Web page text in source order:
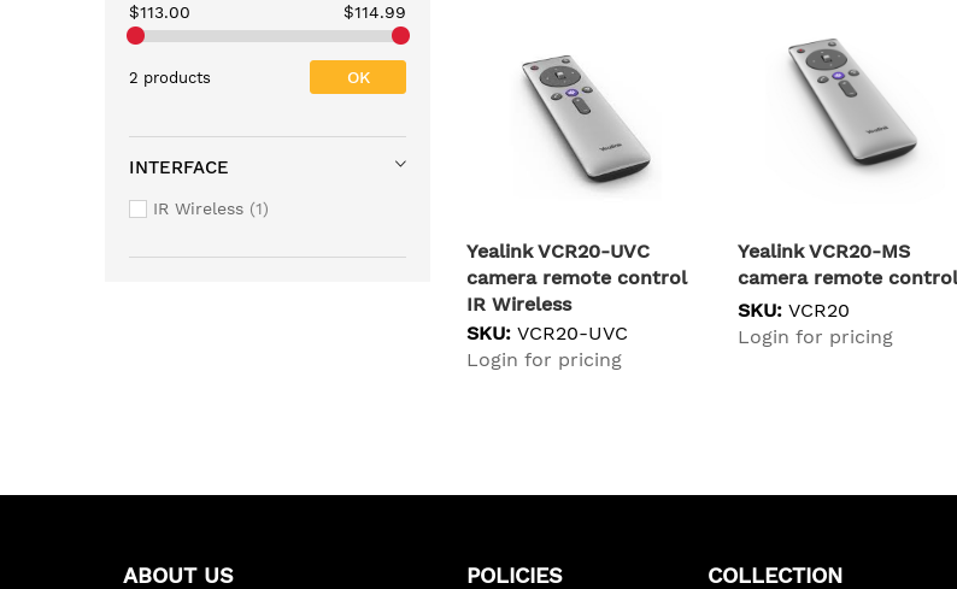
Yealink VCR20-UVC
camera remote control
IR Wireless
SKU: VCR20-UVC
Login for pricing
Yealink VCR20-MS
camera remote control
SKU: VCR20
Login for pricing
$113.00 $114.99
2 products OK
INTERFACE
IR Wireless 1
ABOUT US POLICIES COLLECTION